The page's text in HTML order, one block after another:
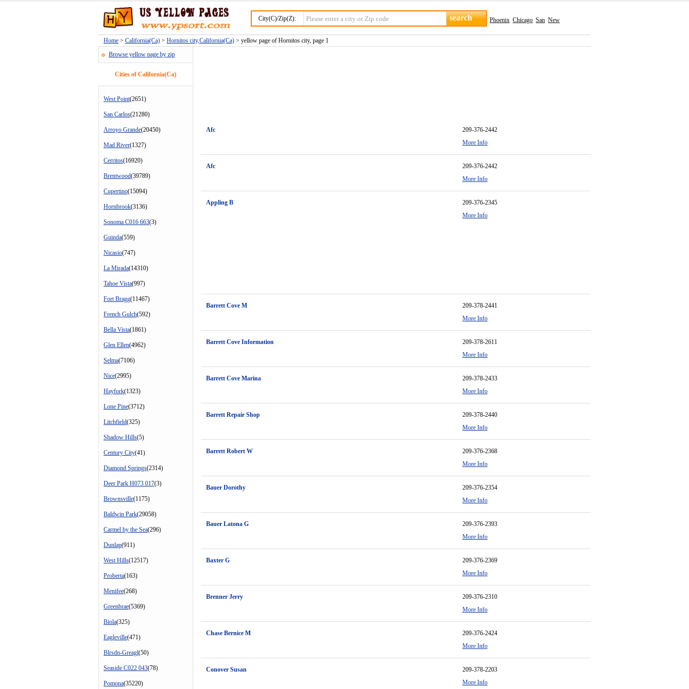
City(C)/Zip(Z): Phoenix Chicago San New
Home > California(Ca) > Hornitos city,California(Ca) > yellow page of Hornitos city, page 1
Browse yellow page by zip
Cities of California(Ca)
West Point(2651)
San Carlos(21280)
Arroyo Grande(20450)
Mad River(1327)
Cerritos(16920)
Brentwood(39789)
Cupertino(15094)
Hornbrook(3136)
Sonoma C016 663(3)
Guinda(559)
Nicasio(747)
La Mirada(14310)
Tahoe Vista(997)
Fort Bragg(11467)
French Gulch(592)
Bella Vista(1861)
Glen Ellen(4962)
Selma(7106)
Nice(2995)
Hayfork(1323)
Lone Pine(3712)
Litchfield(325)
Shadow Hills(5)
Century City(41)
Diamond Springs(2314)
Deer Park H073 017(3)
Brownsville(1175)
Baldwin Park(29058)
Carmel by the Sea(296)
Dunlap(911)
West Hills(12517)
Proberta(163)
Menifee(268)
Greenbrae(5369)
Biola(325)
Eagleville(471)
Blrsdn-Greagl(50)
Seaside C022 043(78)
Pomona(35220)
Afc
209-376-2442
More Info
Afc
209-376-2442
More Info
Appling B
209-376-2345
More Info
Barrett Cove M
209-378-2441
More Info
Barrett Cove Information
209-378-2611
More Info
Barrett Cove Marina
209-378-2433
More Info
Barrett Repair Shop
209-378-2440
More Info
Barrett Robert W
209-376-2368
More Info
Bauer Dorothy
209-376-2354
More Info
Bauer Latona G
209-376-2393
More Info
Baxter G
209-376-2369
More Info
Brenner Jerry
209-376-2310
More Info
Chase Bernice M
209-376-2424
More Info
Conover Susan
209-378-2203
More Info